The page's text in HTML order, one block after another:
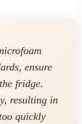
ensure
fridge.
resulting in
quickly